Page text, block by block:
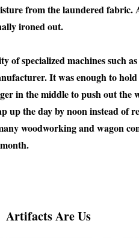
from the laundered fabric.
ironed out.
of specialized machines such
It was enough to
in the middle to push out the
up the day by noon instead of
woodworking and wagon
Artifacts Are Us